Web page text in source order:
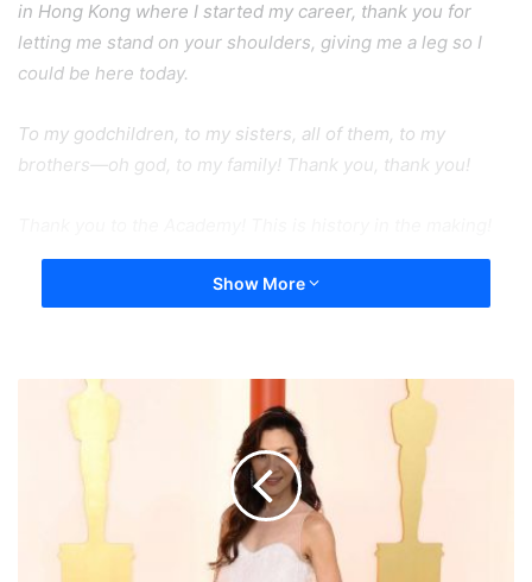
in Hong Kong where I started my career, thank you for
letting me stand on your shoulders, giving me a leg so I
could be here today.
To my godchildren, to my sisters, all of them, to my
brothers—oh god, to my family! Thank you, thank you!
Show More